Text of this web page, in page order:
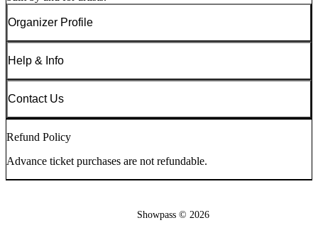
Organizer Profile
Help & Info
Contact Us
Refund Policy
Advance ticket purchases are not refundable.
Showpass © 2026